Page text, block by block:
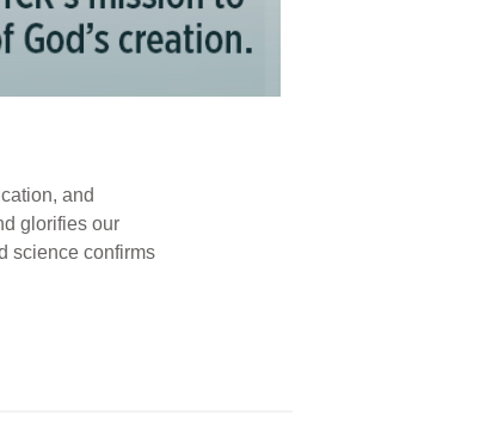
and
glorifies our
science confirms